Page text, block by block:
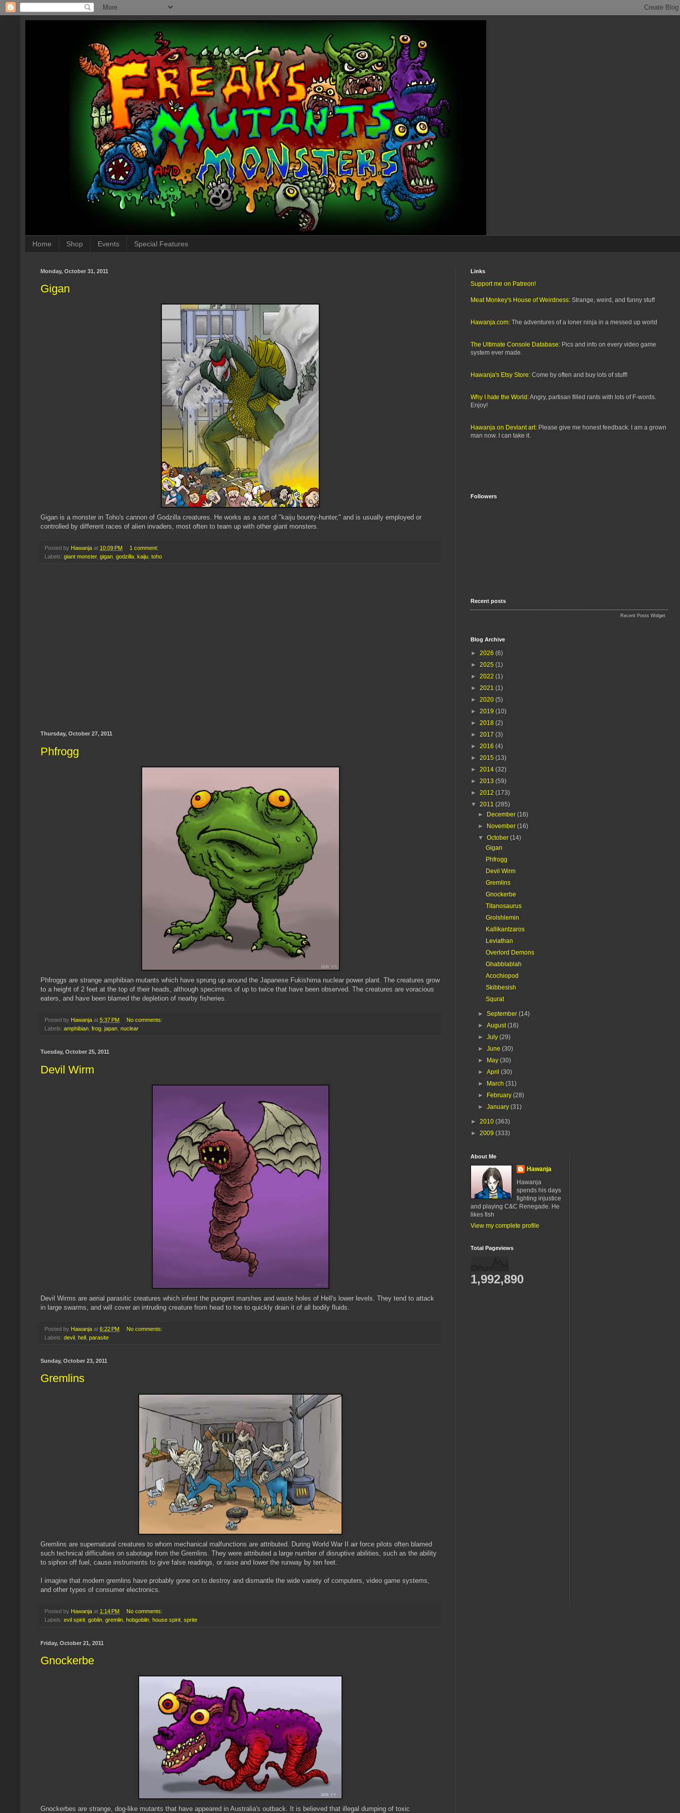
Home Shop Events Special Features
Monday, October 31, 2011
Gigan
Gigan is a monster in Toho's cannon of Godzilla creatures. He works as a sort of "kaiju bounty-hunter," and is usually employed or
controlled by different races of alien invaders, most often to team up with other giant monsters.
Posted by Hawanja at 10:09 PM
1 comment:
Labels: giant monster, gigan, godzilla, kaiju, toho
Thursday, October 27, 2011
Phfrogg
Phfroggs are strange amphibian mutants which have sprung up around the Japanese Fukishima nuclear power plant. The creatures grow
to a height of 2 feet at the top of their heads, although specimens of up to twice that have been observed. The creatures are voracious
eaters, and have been blamed the depletion of nearby fisheries.
Posted by Hawanja at 5:37 PM
No comments:
Labels: amphibian frog japan nuclear
Tuesday, October 25, 2011
Devil Wirm
Devil Wirms are aerial parasitic creatures which infest the pungent marshes and waste holes of Hell's lower levels. They tend to attack
in large swarms, and will cover an intruding creature from head to toe to quickly drain it of all bodily fluids.
Posted by Hawanja at 6:22 PM
No comments:
Labels: devil hell parasite
Sunday, October 23, 2011
Gremlins
Gremlins are supernatural creatures to whom mechanical malfunctions are attributed. During World War II air force pilots often blamed
such technical difficulties on sabotage from the Gremlins. They were attributed a large number of disruptive abilities, such as the ability
to siphon off fuel, cause instruments to give false readings, or raise and lower the runway by ten feet.
I imagine that modern gremlins have probably gone on to destroy and dismantle the wide variety of computers, video game systems,
and other types of consumer electronics.
Posted by Hawanja at 1:14 PM
No comments:
Labels: evil spirit goblin gremlin hobgoblin house spirit sprite
Friday, October 21, 2011
Gnockerbe
Gnockerbes are strange, dog-like mutants that have appeared in Australia's outback. It is believed that illegal dumping of toxic
Links
Support me on Patreon!
Meat Monkey's House of Weirdness: Strange, weird, and funny stuff
Hawanja.com: The adventures of a loner ninja in a messed up world
The Ultimate Console Database: Pics and info on every video game
system ever made.
Hawanja's Etsy Store: Come by often and buy lots of stuff!
Why I hate the World:Angry, partisan filled rants with lots of F-words.
Enjoy!
Hawanja on Deviant art: Please give me honest feedback. I am a grown
man now. I can take it.
Followers
Recent posts
Recent Posts Widget
Blog Archive
► 2026 (6)
► 2025 (1)
► 2022 (1)
► 2021 (1)
► 2020 (5)
► 2019 (10)
► 2018 (2)
► 2017 (3)
► 2016 (4)
► 2015 (13)
► 2014 (32)
► 2013 (59)
► 2012 (173)
▼ 2011 (285)
► December(16)
► November(16)
▼October(14)
Gigan
Phfrogg
Devil Wirm
Gremlins
Gnockerbe
Titanosaurus
Grolshlemin
Kallikantzaros
Leviathan
Overlord Demons
Ghabblablah
Acochiopod
Skibbesish
Squrat
►September(14)
►August(16)
►July(29)
►June(30)
► May(30)
►April(30)
► March(31)
► February(28)
►January(31)
► 2010 (363)
► 2009 (333)
About Me
Hawanja
Hawanja
spends his days
fighting injustice
and playing C&C Renegade. He
likes fish
View my complete profile
Total Pageviews
1,992,890